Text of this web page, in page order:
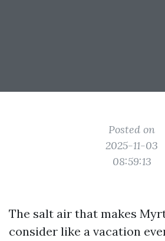
Posted on
2025-11-03
08:59:13
The salt air that makes
consider like a vacation